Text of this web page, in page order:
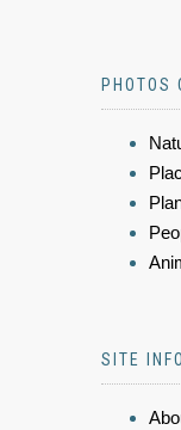
PHOTOS
SITE INFO